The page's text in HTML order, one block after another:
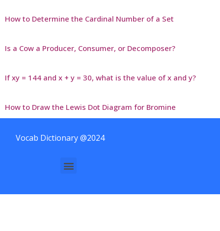
How to Determine the Cardinal Number of a Set
Is a Cow a Producer, Consumer, or Decomposer?
If xy = 144 and x + y = 30, what is the value of x and y?
How to Draw the Lewis Dot Diagram for Bromine
Vocab Dictionary @2024